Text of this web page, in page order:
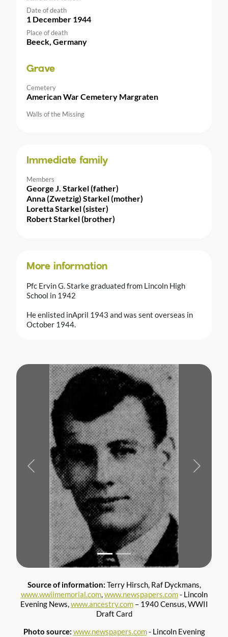
Date of death
1 December 1944
Place of death
Beeck, Germany
Grave
Cemetery
American War Cemetery Margraten
Walls of the Missing
Immediate family
Members
George J. Starkel (father)
Anna (Zwetzig) Starkel (mother)
Loretta Starkel (sister)
Robert Starkel (brother)
More information
Pfc Ervin G. Starke graduated from Lincoln High
School in 1942
He enlisted inApril 1943 and was sent overseas in
October 1944.
Previous Next
Source of information: Terry Hirsch, Raf Dyckmans,
www.wwiimemorial.com,www.newspapers.com- Lincoln
Evening News,www.ancestry.com– 1940 Census, WWII
Draft Card
Photo source: www.newspapers.com- Lincoln Evening